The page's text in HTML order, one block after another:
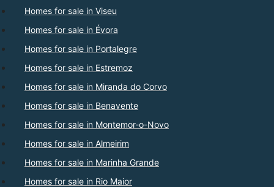
Homes for sale in Viseu
Homes for sale in Évora
Homes for sale in Portalegre
Homes for sale in Estremoz
Homes for sale in Miranda do Corvo
Homes for sale in Benavente
Homes for sale in Montemor-o-Novo
Homes for sale in Almeirim
Homes for sale in Marinha Grande
Homes for sale in Rio Maior